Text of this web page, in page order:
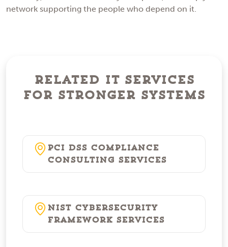
network supporting the people who depend on it.
Related IT Services
for Stronger Systems
PCI DSS Compliance
Consulting Services
NIST Cybersecurity
Framework Services